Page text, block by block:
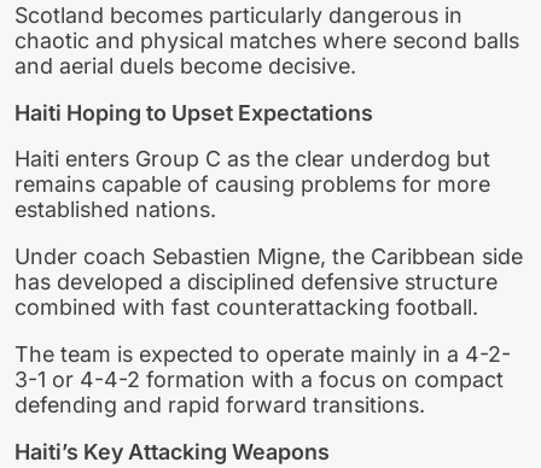
Scotland becomes particularly dangerous in
chaotic and physical matches where second balls
and aerial duels become decisive.
Haiti Hoping to Upset Expectations
Haiti enters Group C as the clear underdog but
remains capable of causing problems for more
established nations.
Under coach Sebastien Migne, the Caribbean side
has developed a disciplined defensive structure
combined with fast counterattacking football.
The team is expected to operate mainly in a 4-2-
3-1 or 4-4-2 formation with a focus on compact
defending and rapid forward transitions.
Haiti’s Key Attacking Weapons